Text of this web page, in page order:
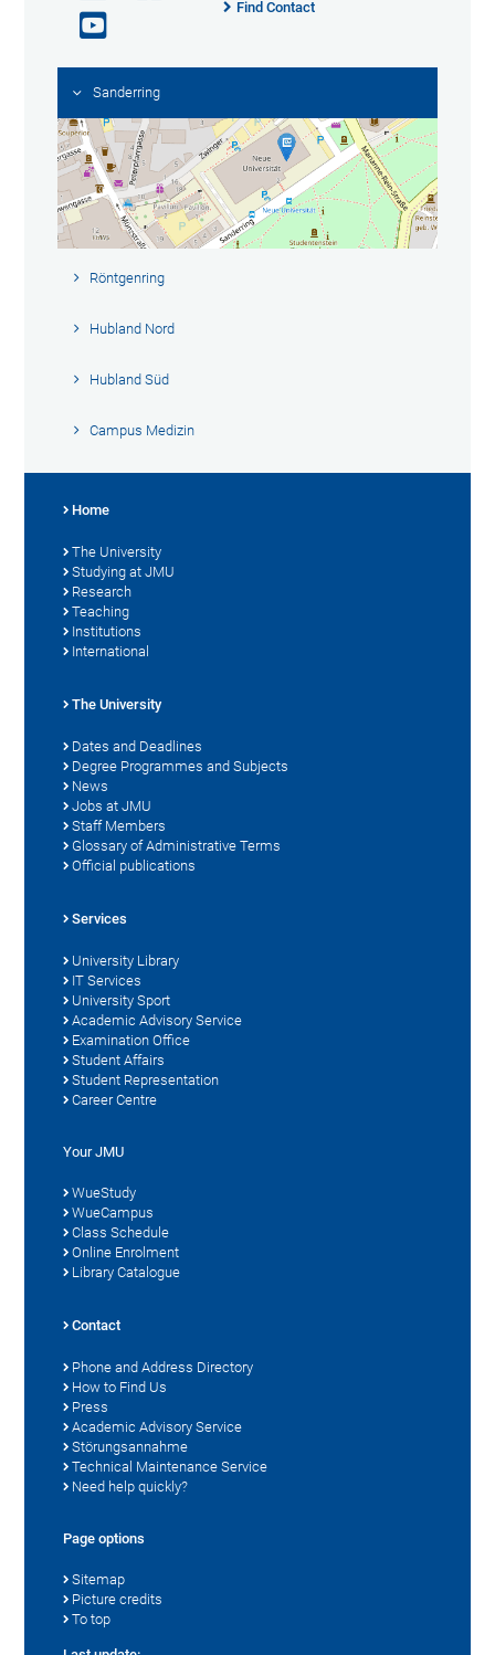
Find Contact
Sanderring
Röntgenring
Hubland Nord
Hubland Süd
Campus Medizin
Home
The University
Studying at JMU
Research
Teaching
Institutions
International
The University
Dates and Deadlines
Degree Programmes and Subjects
News
Jobs at JMU
Staff Members
Glossary of Administrative Terms
Official publications
Services
University Library
IT Services
University Sport
Academic Advisory Service
Examination Office
Student Affairs
Student Representation
Career Centre
Your JMU
WueStudy
WueCampus
Class Schedule
Online Enrolment
Library Catalogue
Contact
Phone and Address Directory
How to Find Us
Press
Academic Advisory Service
Störungsannahme
Technical Maintenance Service
Need help quickly?
Page options
Sitemap
Picture credits
To top